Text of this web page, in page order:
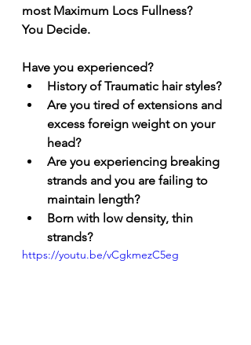
most Maximum Locs Fullness?
You Decide.
Have you experienced?
History of Traumatic hair styles?
Are you tired of extensions and
excess foreign weight on your
head?
Are you experiencing breaking
strands and you are failing to
maintain length?
Born with low density, thin
strands?
https://youtu.be/vCgkmezC5eg